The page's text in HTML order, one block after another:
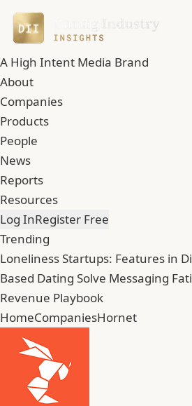
A High Intent Media Brand
About
Companies
Products
People
News
Reports
Resources
Log InRegister Free
Trending
Loneliness Startups: Features in
Based Dating Solve Messaging
Revenue Playbook
HomeCompaniesHornet